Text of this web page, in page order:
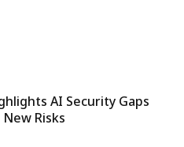
AI Security Gaps
New Risks